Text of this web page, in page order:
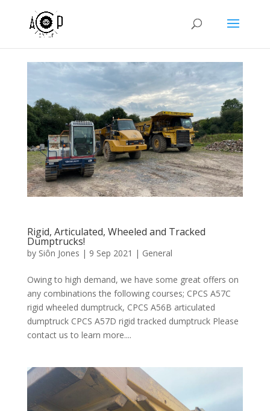
Rigid, Articulated, Wheeled and Tracked
Dumptrucks!
by Siôn Jones | 9 Sep 2021 | General
Owing to high demand, we have some great offers on
any combinations the following courses; CPCS A57C
rigid wheeled dumptruck, CPCS A56B articulated
dumptruck CPCS A57D rigid tracked dumptruck Please
contact us to learn more....